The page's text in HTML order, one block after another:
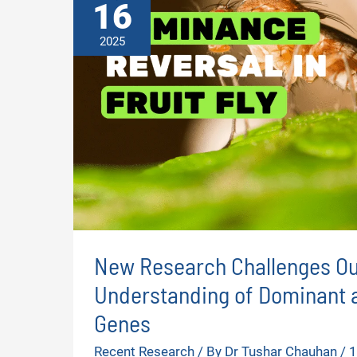
16
2025
New Research Challenges
Understanding of Dominant
Genes
Recent Research/ By Dr Tushar Chauhan /